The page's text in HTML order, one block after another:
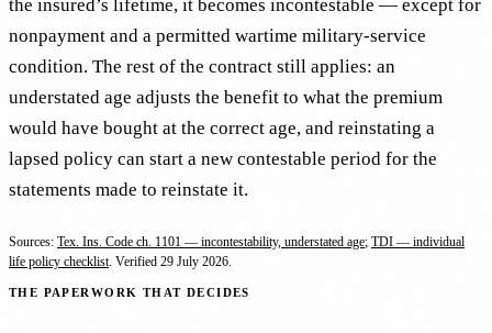
the insured’s lifetime, it becomes incontestable — except for
nonpayment and a permitted wartime military-service
condition. The rest of the contract still applies: an
understated age adjusts the benefit to what the premium
would have bought at the correct age, and reinstating a
lapsed policy can start a new contestable period for the
statements made to reinstate it.
Sources: Tex. Ins. Code ch. 1101 — incontestability, understated age; TDI — individual
life policy checklist . Verified 29 July 2026
THE PAPERWORK THAT DECIDES